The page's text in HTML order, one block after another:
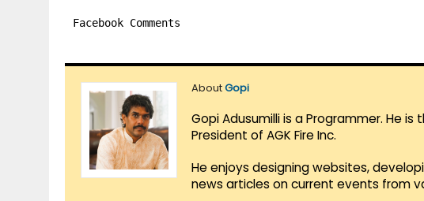
Facebook Comments
AboutGopi
Gopi Adusumilli is a Programmer. He
President of AGK Fire Inc.
He enjoys designing websites,
news articles on current events from